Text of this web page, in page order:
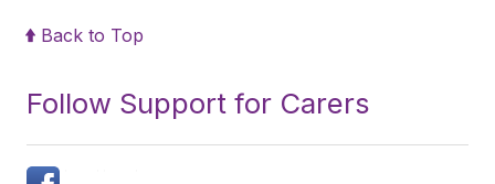
Back to Top
Follow Support for Carers